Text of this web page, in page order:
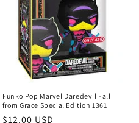
Funko Pop Marvel Daredevil Fall
from Grace Special Edition 1361
Regular
$12.00 USD